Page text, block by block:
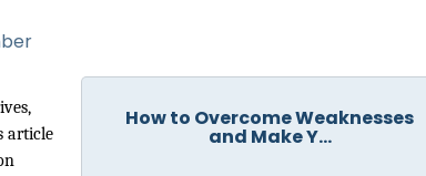
article
How to Overcome Weaknesses
and Make Y...